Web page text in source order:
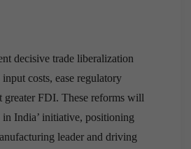
decisive trade liberalization
input costs, ease regulatory
greater FDI. These reforms will
in India’ initiative, positioning
leader and driving